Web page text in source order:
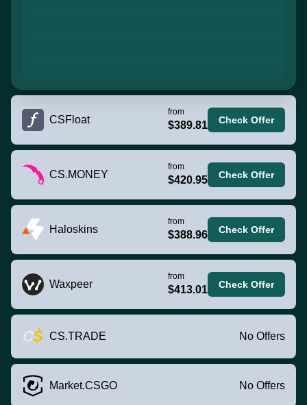
CSFloat
from
$389.81 Check Offer
CS.MONEY
from
$420.95 Check Offer
Haloskins
from
$388.96 Check Offer
Waxpeer
from
$413.01 Check Offer
CS.TRADE No Offers
Market.CSGO No Offers